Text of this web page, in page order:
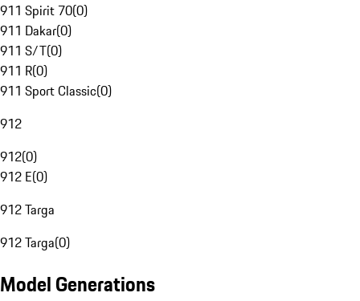
911 Spirit 70(0)
911 Dakar(0)
911 S/T(0)
911 R(0)
911 Sport Classic(0)
912
912(0)
912 E(0)
912 Targa
912 Targa(0)
Model Generations